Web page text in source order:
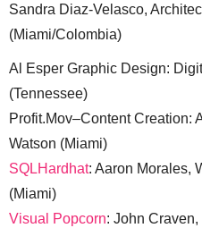
Sandra Diaz-Velasco,
(Miami/Colombia)
Al Esper Graphic Design:
(Tennessee)
Profit.Mov–Content Creation:
Watson (Miami)
SQLHardhat: Aaron Morales,
(Miami)
Visual Popcorn: John